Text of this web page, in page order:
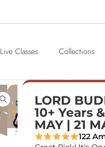
Live Classes Collections
LORD
10+ Years
MAY | 21
122